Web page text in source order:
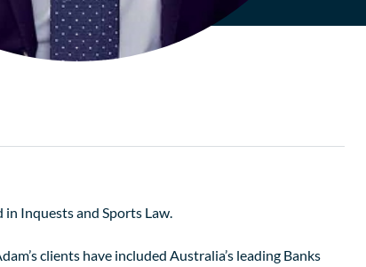
in Inquests and Sports Law.
clients have included Australia’s leading Banks